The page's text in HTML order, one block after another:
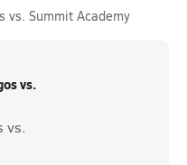
vs. Summit Academy
vs.
vs.